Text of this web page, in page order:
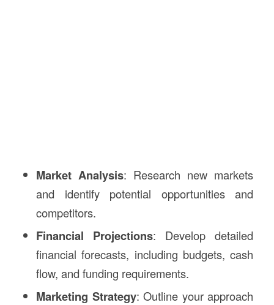
Market Analysis: Research new markets
and identify potential opportunities and
competitors.
Financial Projections: Develop detailed
financial forecasts, including budgets, cash
flow, and funding requirements.
Marketing Strategy: Outline your approach